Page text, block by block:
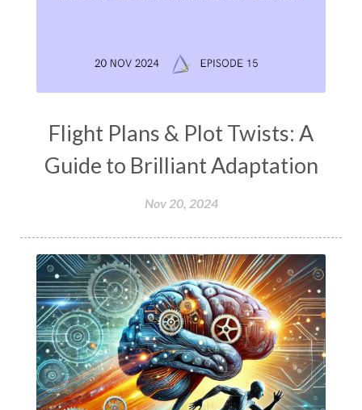
Flight Plans & Plot Twists: A
Guide to Brilliant Adaptation
Nov 20, 2024